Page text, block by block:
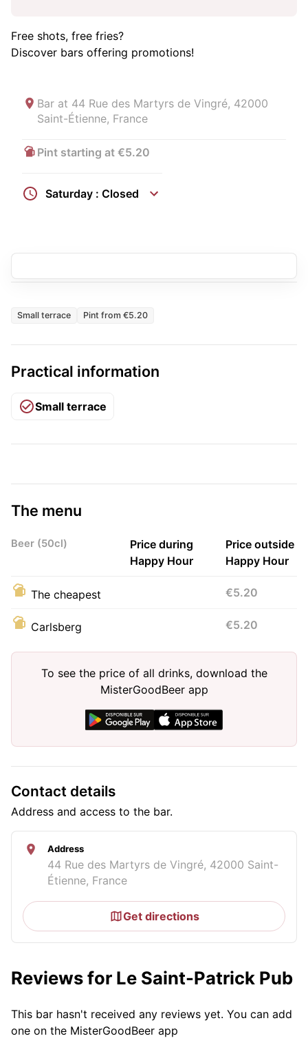
Free shots, free fries?
Discover bars offering promotions!
Bar at 44 Rue des Martyrs de Vingré, 42000
Saint-Étienne, France
Pint starting at €5.20
Saturday : Closed
Small terrace Pint from €5.20
Practical information
Small terrace
The menu
Beer (50cl)
Price during
Happy Hour
Price outside
Happy Hour
The cheapest €5.20
Carlsberg €5.20
To see the price of all drinks, download the
MisterGoodBeer app
Contact details
Address and access to the bar.
Address
44 Rue des Martyrs de Vingré, 42000 Saint-
Étienne, France
Get directions
Reviews for Le Saint-Patrick Pub
This bar hasn't received any reviews yet. You can add
one on the MisterGoodBeer app